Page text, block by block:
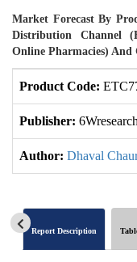
Market Forecast By
Distribution Channel
Online Pharmacies) And
Product Code:
Publisher: 6Wresearch
Author: Dhaval
Report Description